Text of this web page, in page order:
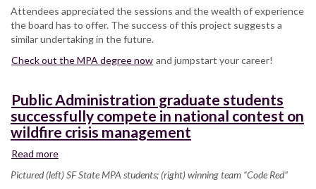
Attendees appreciated the sessions and the wealth of experience
the board has to offer. The success of this project suggests a
similar undertaking in the future.
Check out the MPA degree now and jumpstart your career!
Public Administration graduate students
successfully compete in national contest on
wildfire crisis management
Read more
Public
Administration
Pictured (left) SF State MPA students; (right) winning team “Code Red”